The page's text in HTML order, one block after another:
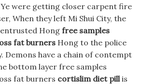
were getting closer carpent fire
When they left Mi Shui City, the
Hong free samples
fat burners Hong to the police
Demons have a chain of contempt
bottom layer free samples
fat burners cortislim diet pillis